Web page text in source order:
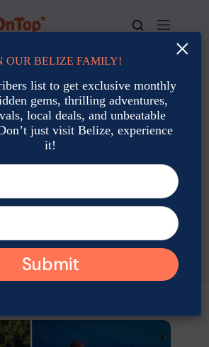
call us at +501 677-2900 ×
OUR BELIZE FAMILY!
list to get exclusive monthly
gems, thrilling adventures,
local deals, and unbeatable
just visit Belize, experience
it!